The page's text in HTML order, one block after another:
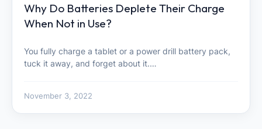
Why Do Batteries Deplete Their Charge
When Not in Use?
You fully charge a tablet or a power drill battery pack,
tuck it away, and forget about it.…
November 3, 2022